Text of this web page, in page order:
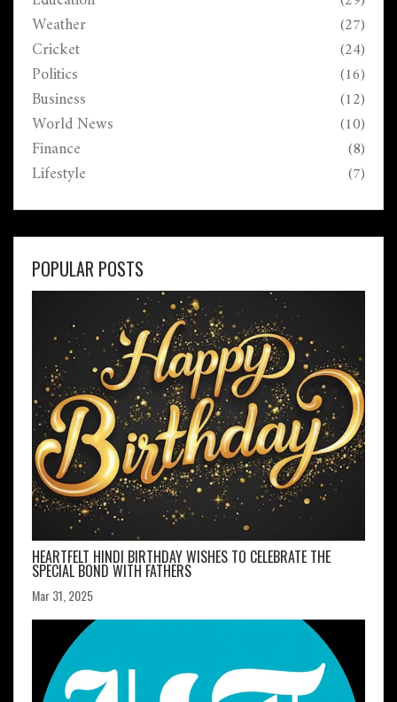
Weather (27)
Cricket (24)
Politics (16)
Business (12)
World News (10)
Finance (8)
Lifestyle (7)
POPULAR POSTS
HEARTFELT HINDI BIRTHDAY WISHES TO CELEBRATE THE
SPECIAL BOND WITH FATHERS
Mar 31, 2025